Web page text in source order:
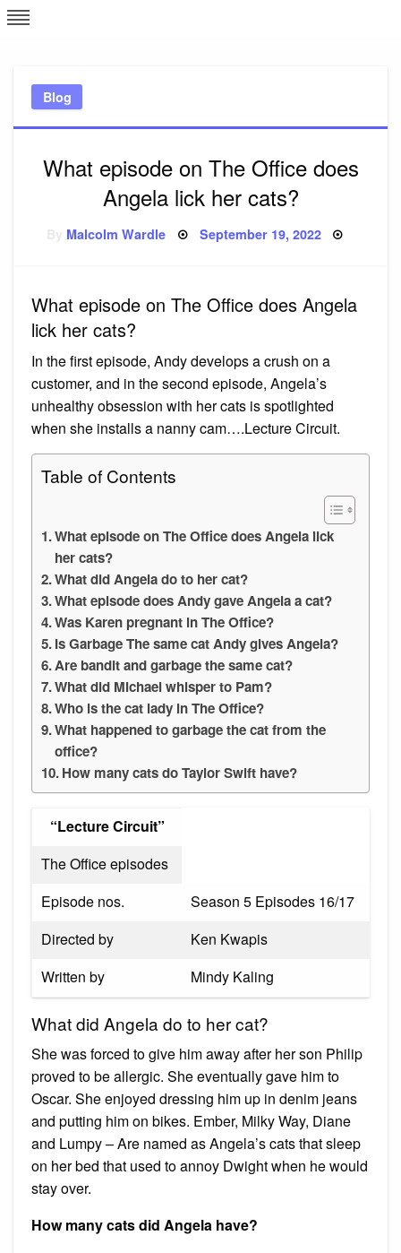
Skip
to
Blog
What episode on The Office does
Angela lick her cats?
Malcolm Wardle Posted
September 19, 2022
What episode on The Office does Angela
lick her cats?
In the first episode, Andy develops a crush on a
customer, and in the second episode, Angela’s
unhealthy obsession with her cats is spotlighted
when she installs a nanny cam….Lecture Circuit.
Table of Contents
What episode on The Office does Angela lick
her cats?
What did Angela do to her cat?
What episode does Andy gave Angela a cat?
Was Karen pregnant in The Office?
Is Garbage The same cat Andy gives Angela?
Are bandit and garbage the same cat?
What did Michael whisper to Pam?
Who is the cat lady in The Office?
What happened to garbage the cat from the
office?
How many cats do Taylor Swift have?
“Lecture Circuit”
The Office episodes
Episode nos.
Season 5 Episodes 16/17
Directed by
Ken Kwapis
Written by
Mindy Kaling
What did Angela do to her cat?
She was forced to give him away after her son Philip
proved to be allergic. She eventually gave him to
Oscar. She enjoyed dressing him up in denim jeans
and putting him on bikes. Ember, Milky Way, Diane
and Lumpy – Are named as Angela’s cats that sleep
on her bed that used to annoy Dwight when he would
stay over.
How many cats did Angela have?